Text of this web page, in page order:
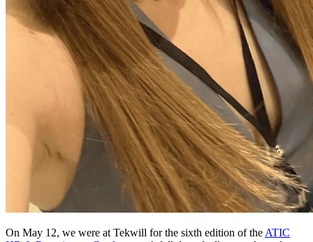
On May 12, we were at Tekwill for the sixth edition of the ATIC